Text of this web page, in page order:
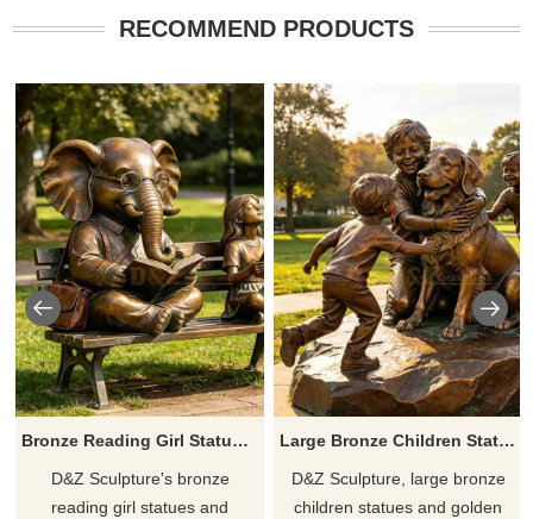
RECOMMEND PRODUCTS
Bronze Reading Girl Statue | Elephant Garden Bench DZJ-715
D&Z Sculpture's bronze
reading girl statues and
Large Bronze Children Statues with Golden Retriever for Outdoor DZJ-713
D&Z Sculpture, large bronze
children statues and golden